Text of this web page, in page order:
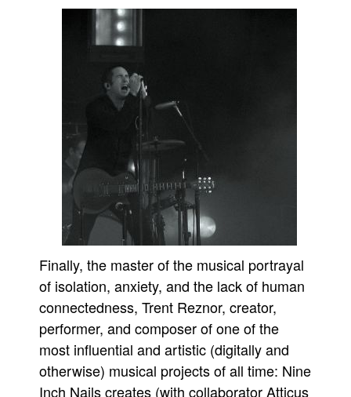
Finally, the master of the musical portrayal
of isolation, anxiety, and the lack of human
connectedness, Trent Reznor, creator,
performer, and composer of one of the
most influential and artistic (digitally and
otherwise) musical projects of all time: Nine
Inch Nails creates (with collaborator Atticus